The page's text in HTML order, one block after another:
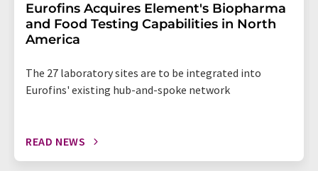
Eurofins Acquires Element's Biopharma
and Food Testing Capabilities in North
America
The 27 laboratory sites are to be integrated into
Eurofins' existing hub-and-spoke network
READ NEWS